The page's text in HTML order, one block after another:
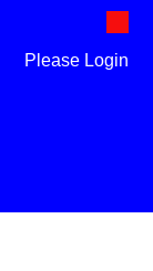
Please Login